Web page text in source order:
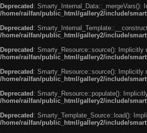
Deprecated : Smarty_Internal_Data::_mergeVars():
/home/railfan/public_html/gallery2/include/
Deprecated :
/home/railfan/public_html/gallery2/include/
Deprecated : Smarty_Resource::source(): Implicitly
/home/railfan/public_html/gallery2/include/
Deprecated : Smarty_Resource::source():
/home/railfan/public_html/gallery2/include/
Deprecated : Smarty_Resource::populate():
/home/railfan/public_html/gallery2/include/
Deprecated : Smarty_Template_Source::load():
/home/railfan/public_html/gallery2/include/